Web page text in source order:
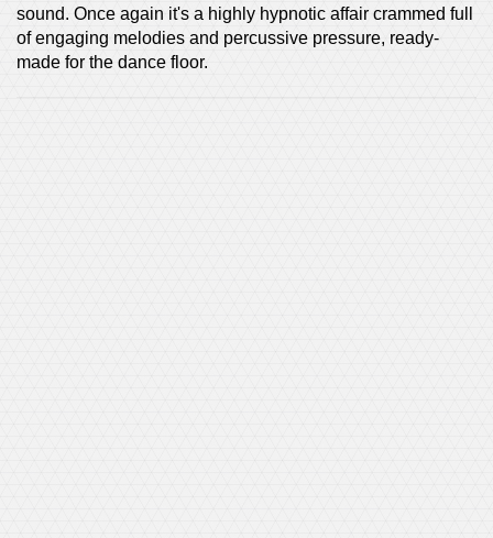
sound. Once again it's a highly hypnotic affair crammed full
of engaging melodies and percussive pressure, ready-
made for the dance floor.